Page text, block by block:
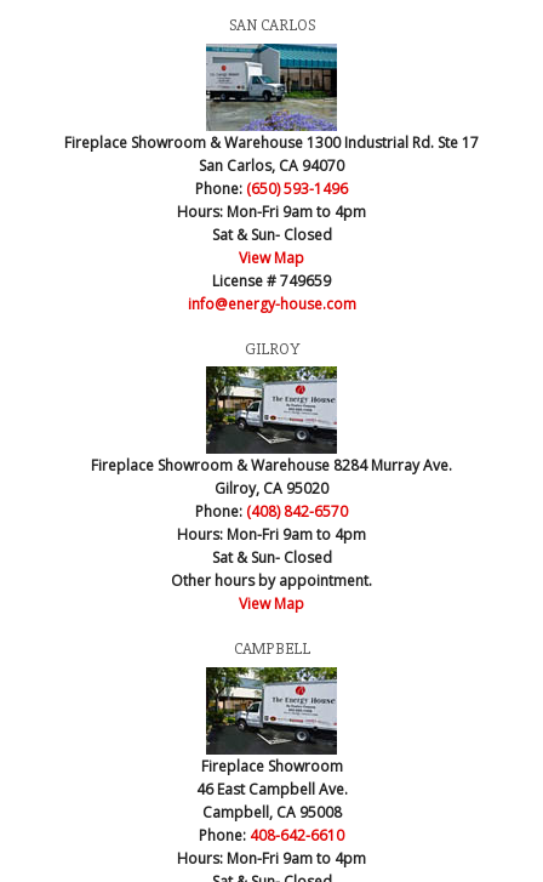
SAN CARLOS
Fireplace Showroom & Warehouse1300 Industrial Rd. Ste 17
San Carlos, CA 94070
Phone: (650) 593-1496
Hours: Mon-Fri 9am to 4pm
Sat & Sun- Closed
View Map
License # 749659
info@energy-house.com
GILROY
Fireplace Showroom & Warehouse 8284 Murray Ave.
Gilroy, CA 95020
Phone: (408) 842-6570
Hours: Mon-Fri 9am to 4pm
Sat & Sun- Closed
Other hours by appointment.
View Map
CAMPBELL
Fireplace Showroom
46 East Campbell Ave.
Campbell, CA 95008
Phone: 408-642-6610
Hours: Mon-Fri 9am to 4pm